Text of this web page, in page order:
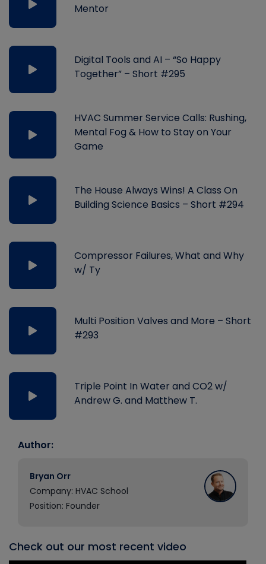
Mentor
Digital Tools and AI – “So Happy
Together” – Short #295
HVAC Summer Service Calls: Rushing,
Mental Fog & How to Stay on Your
Game
The House Always Wins! A Class On
Building Science Basics – Short #294
Compressor Failures, What and Why
w/ Ty
Multi Position Valves and More – Short
#293
Triple Point In Water and CO2 w/
Andrew G. and Matthew T.
Author:
Bryan Orr
Company: HVAC School
Position: Founder
Check out our most recent video